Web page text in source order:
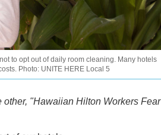
to opt out of daily room cleaning. Many hotels
Photo: UNITE HERE Local 5
"Hawaiian Hilton Workers Fear